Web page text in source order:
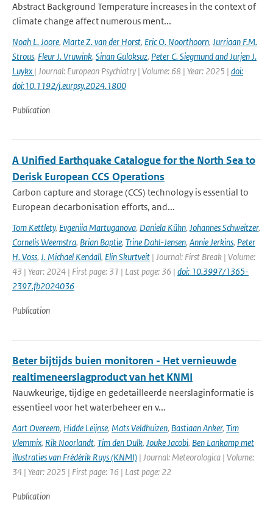
Abstract Background Temperature increases in the context of
climate change affect numerous ment...
Noah L. Joore, Marte Z. van der Horst, Eric O. Noorthoorn, Jurriaan F.M.
Strous, Fleur J. Vruwink, Sinan Guloksuz, Peter C. Siegmund and Jurjen J.
Luykx | Journal: European Psychiatry | Volume: 68 | Year: 2025 | doi:
doi:10.1192/j.eurpsy.2024.1800
Publication
A Unified Earthquake Catalogue for the North Sea to
Derisk European CCS Operations
Carbon capture and storage (CCS) technology is essential to
European decarbonisation efforts, and...
Tom Kettlety, Evgeniia Martuganova, Daniela Kühn, Johannes Schweitzer,
Cornelis Weemstra, Brian Baptie, Trine Dahl-Jensen, Annie Jerkins, Peter
H. Voss, J. Michael Kendall, Elin Skurtveit | Journal: First Break | Volume:
43 | Year: 2024 | First page: 31 | Last page: 36 | doi: 10.3997/1365-
2397.fb2024036
Publication
Beter bijtijds buien monitoren - Het vernieuwde
realtimeneerslagproduct van het KNMI
Nauwkeurige, tijdige en gedetailleerde neerslaginformatie is
essentieel voor het waterbeheer en v...
Aart Overeem, Hidde Leijnse, Mats Veldhuizen, Bastiaan Anker, Tim
Vlemmix, Rik Noorlandt, Tim den Dulk, Jouke Jacobi, Ben Lankamp met
illustraties van Frédérik Ruys (KNMI) | Journal: Meteorologica | Volume:
34 | Year: 2025 | First page: 16 | Last page: 22
Publication